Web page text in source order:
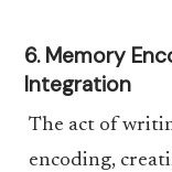
6. Memory
Integration
The act of
encoding,